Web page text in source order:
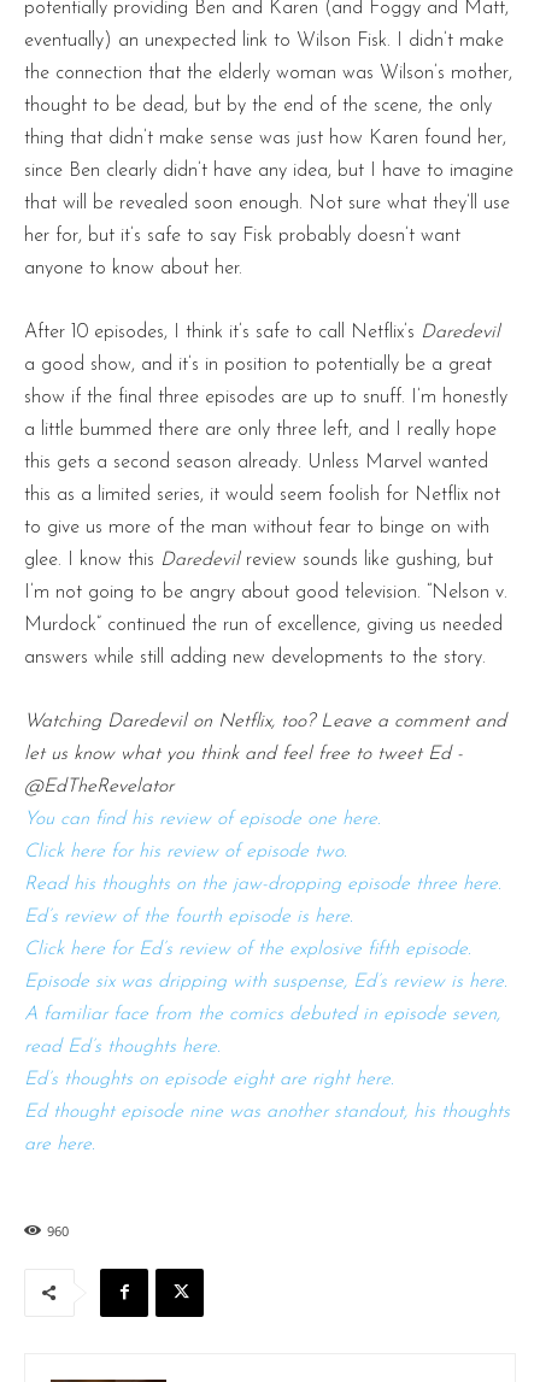
potentially providing Ben and Karen (and Foggy and Matt,
eventually) an unexpected link to Wilson Fisk. I didn’t make
the connection that the elderly woman was Wilson’s mother,
thought to be dead, but by the end of the scene, the only
thing that didn’t make sense was just how Karen found her,
since Ben clearly didn’t have any idea, but I have to imagine
that will be revealed soon enough. Not sure what they’ll use
her for, but it’s safe to say Fisk probably doesn’t want
anyone to know about her.
After 10 episodes, I think it’s safe to call Netflix’s Daredevil
a good show, and it’s in position to potentially be a great
show if the final three episodes are up to snuff. I’m honestly
a little bummed there are only three left, and I really hope
this gets a second season already. Unless Marvel wanted
this as a limited series, it would seem foolish for Netflix not
to give us more of the man without fear to binge on with
glee. I know this Daredevilreview sounds like gushing, but
I’m not going to be angry about good television. “Nelson v.
Murdock” continued the run of excellence, giving us needed
answers while still adding new developments to the story.
Watching Daredevil on Netflix, too? Leave a comment and
let us know what you think and feel free to tweet Ed -
@EdTheRevelator
You can find his review of episode one here.
Click here for his review of episode two.
Read his thoughts on the jaw-dropping episode three here.
Ed’s review of the fourth episode is here.
Click here for Ed’s review of the explosive fifth episode.
Episode six was dripping with suspense, Ed’s review is here.
A familiar face from the comics debuted in episode seven,
read Ed’s thoughts here.
Ed’s thoughts on episode eight are right here.
Ed thought episode nine was another standout, his thoughts
are here.
960